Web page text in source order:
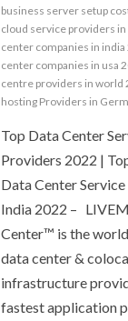
business server setup
cloud service providers in
center companies in india
center companies in usa
centre providers in world
hosting Providers in
Top Data Center
Providers 2022 |
Data Center
India 2022 –
Center™ is the
data center &
infrastructure
fastest application